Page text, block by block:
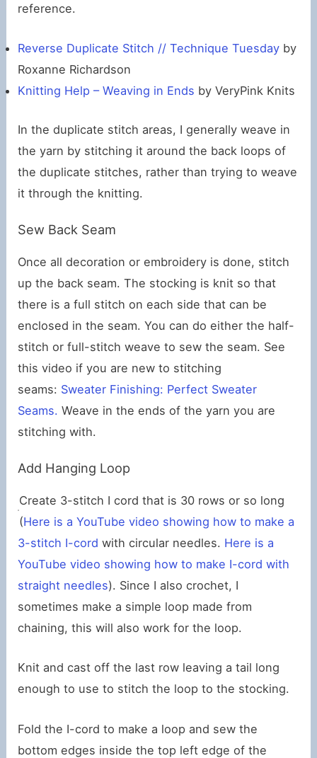
reference.
Reverse Duplicate Stitch // Technique Tuesday by
Roxanne Richardson
Knitting Help – Weaving in Ends by VeryPink Knits
In the duplicate stitch areas, I generally weave in
the yarn by stitching it around the back loops of
the duplicate stitches, rather than trying to weave
it through the knitting.
Sew Back Seam
Once all decoration or embroidery is done, stitch
up the back seam. The stocking is knit so that
there is a full stitch on each side that can be
enclosed in the seam. You can do either the half-
stitch or full-stitch weave to sew the seam. See
this video if you are new to stitching
seams: Sweater Finishing: Perfect Sweater
Seams. Weave in the ends of the yarn you are
stitching with.
Add Hanging Loop
Create 3-stitch I cord that is 30 rows or so long
(Here is a YouTube video showing how to make a
3-stitch I-cord with circular needles. Here is a
YouTube video showing how to make I-cord with
straight needles). Since I also crochet, I
sometimes make a simple loop made from
chaining, this will also work for the loop.
Knit and cast off the last row leaving a tail long
enough to use to stitch the loop to the stocking.
Fold the I-cord to make a loop and sew the
bottom edges inside the top left edge of the